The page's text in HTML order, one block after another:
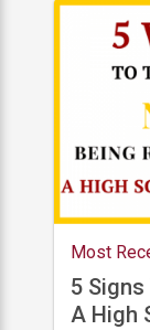
Most
5
A High